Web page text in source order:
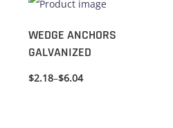
WEDGE ANCHORS
GALVANIZED
$2.18–$6.04